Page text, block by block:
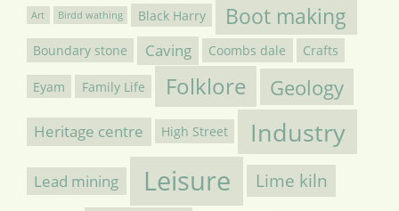
Art Birdd wathing Black Harry Boot making
Boundary stone Caving Coombs dale Crafts
Eyam Family Life Folklore Geology
Heritage centre High Street Industry
Lead mining Leisure Lime kiln